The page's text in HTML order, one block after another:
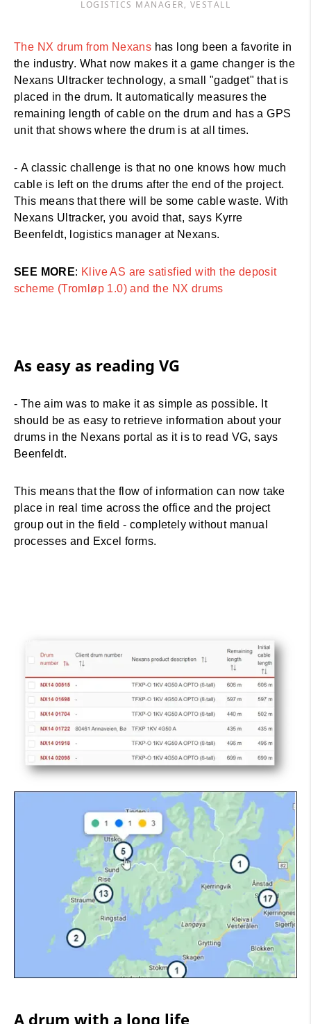
LOGISTICS MANAGER, VESTALL
The NX drum from Nexans has long been a favorite in
the industry. What now makes it a game changer is the
Nexans Ultracker technology, a small "gadget" that is
placed in the drum. It automatically measures the
remaining length of cable on the drum and has a GPS
unit that shows where the drum is at all times.
- A classic challenge is that no one knows how much
cable is left on the drums after the end of the project.
This means that there will be some cable waste. With
Nexans Ultracker, you avoid that, says Kyrre
Beenfeldt, logistics manager at Nexans.
SEE MORE: Klive AS are satisfied with the deposit
scheme (Tromløp 1.0) and the NX drums
As easy as reading VG
- The aim was to make it as simple as possible. It
should be as easy to retrieve information about your
drums in the Nexans portal as it is to read VG, says
Beenfeldt.
This means that the flow of information can now take
place in real time across the office and the project
group out in the field - completely without manual
processes and Excel forms.
A drum with a long life